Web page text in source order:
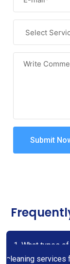
Submit
1. What types
cleaning services